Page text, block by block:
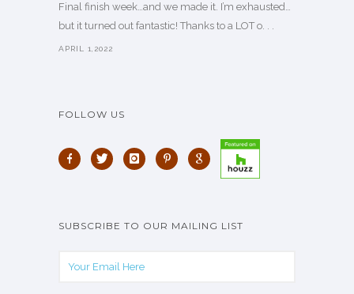
Final finish week…and we made it. I’m exhausted…
but it turned out fantastic! Thanks to a LOT o. . .
APRIL 1,2022
FOLLOW US
SUBSCRIBE TO OUR MAILING LIST